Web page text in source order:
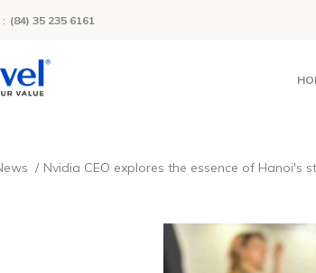
: (84) 35 235 6161
Nvidia CEO explores the essence of Hanoi's